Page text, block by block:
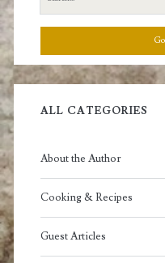
for:
ALL CATEGORIES
About the Author
Cooking & Recipes
Guest Articles